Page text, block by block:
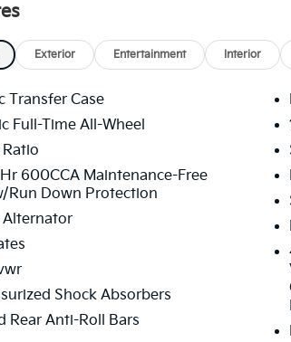
Exterior Entertainment Interior
Transfer Case
Full-Time All-Wheel
Ratio
600CCA Maintenance-Free
Run Down Protection
Alternator
Shock Absorbers
Rear Anti-Roll Bars